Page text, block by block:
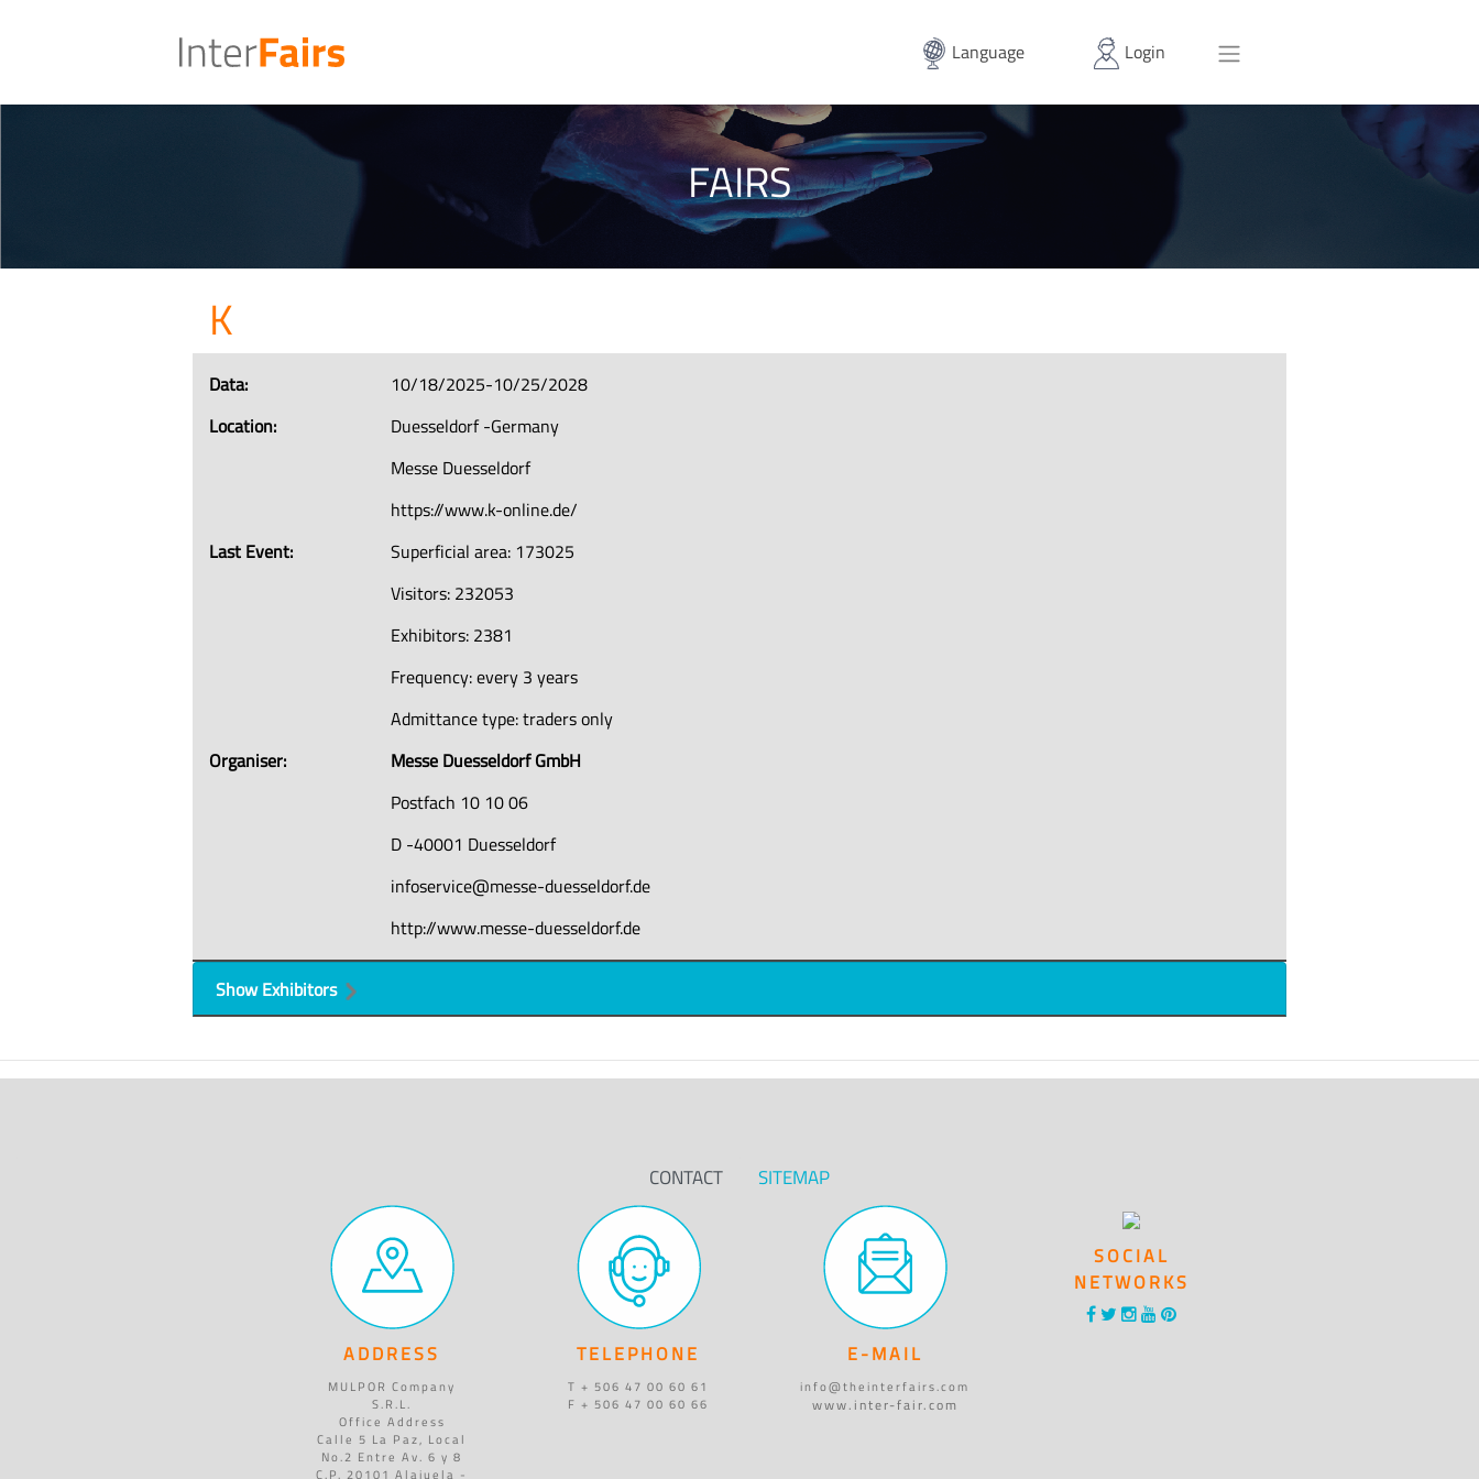
Language Login
FAIRS
K
Data:
10/18/2025-10/25/2028
Location:
Duesseldorf -Germany
Messe Duesseldorf
https://www.k-online.de/
Last Event:
Superficial area: 173025
Visitors: 232053
Exhibitors: 2381
Frequency: every 3 years
Admittance type: traders only
Organiser:
Messe Duesseldorf GmbH
Postfach 10 10 06
D -40001 Duesseldorf
infoservice@messe-duesseldorf.de
http://www.messe-duesseldorf.de
Show Exhibitors
CONTACT SITEMAP
ADDRESS
MULPOR Company
S.R.L.
Office Address
Calle 5 La Paz, Local
No.2 Entre Av. 6 y 8
C.P. 20101 Alajuela -
TELEPHONE
T + 506 47 00 60 61
F + 506 47 00 60 66
E-MAIL
info@theinterfairs.com
www.inter-fair.com
SOCIAL
NETWORKS